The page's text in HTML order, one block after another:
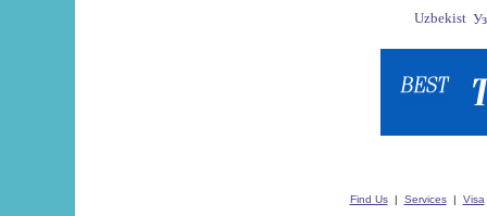
Find Us| Services| Visa